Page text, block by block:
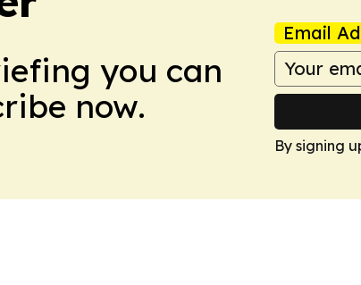
you can
now.
Email
By signing